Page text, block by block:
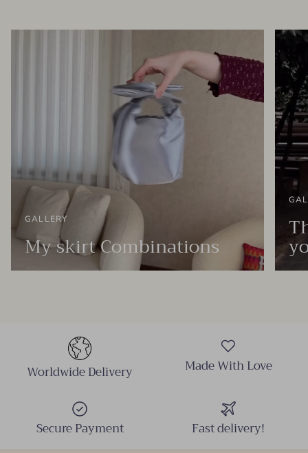
GALLERY
My skirt Combinations
Worldwide Delivery Made With Love
Secure Payment Fast delivery!